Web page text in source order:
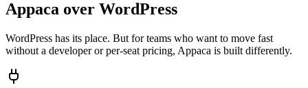
Appaca over WordPress
WordPress has its place. But for teams who want to move fast
without a developer or per-seat pricing, Appaca is built differently.